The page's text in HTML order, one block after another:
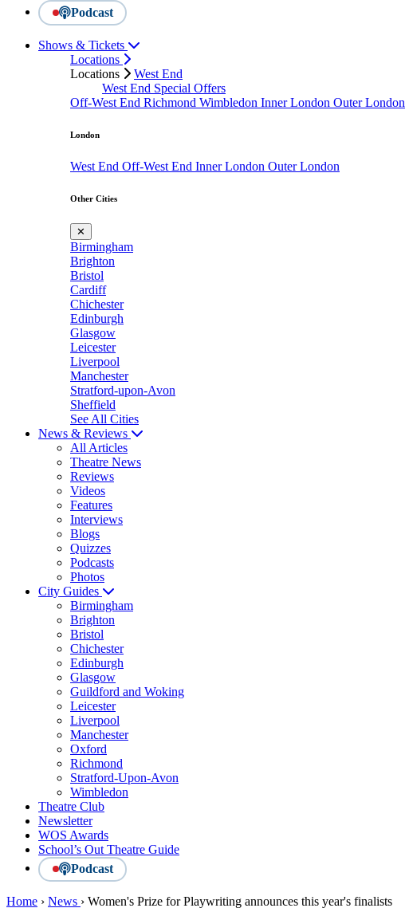
Podcast
Shows & Tickets
Locations
Locations
West End
West End Special Offers
Off-West End Richmond Wimbledon Inner London Outer London
London
West End Off-West End Inner London Outer London
Other Cities
✕
Birmingham
Brighton
Bristol
Cardiff
Chichester
Edinburgh
Glasgow
Leicester
Liverpool
Manchester
Stratford-upon-Avon
Sheffield
See All Cities
News & Reviews
All Articles
Theatre News
Reviews
Videos
Features
Interviews
Blogs
Quizzes
Podcasts
Photos
City Guides
Birmingham
Brighton
Bristol
Chichester
Edinburgh
Glasgow
Guildford and Woking
Leicester
Liverpool
Manchester
Oxford
Richmond
Stratford-Upon-Avon
Wimbledon
Theatre Club
Newsletter
WOS Awards
School’s Out Theatre Guide
Podcast
Home › News › Women's Prize for Playwriting announces this year's finalists